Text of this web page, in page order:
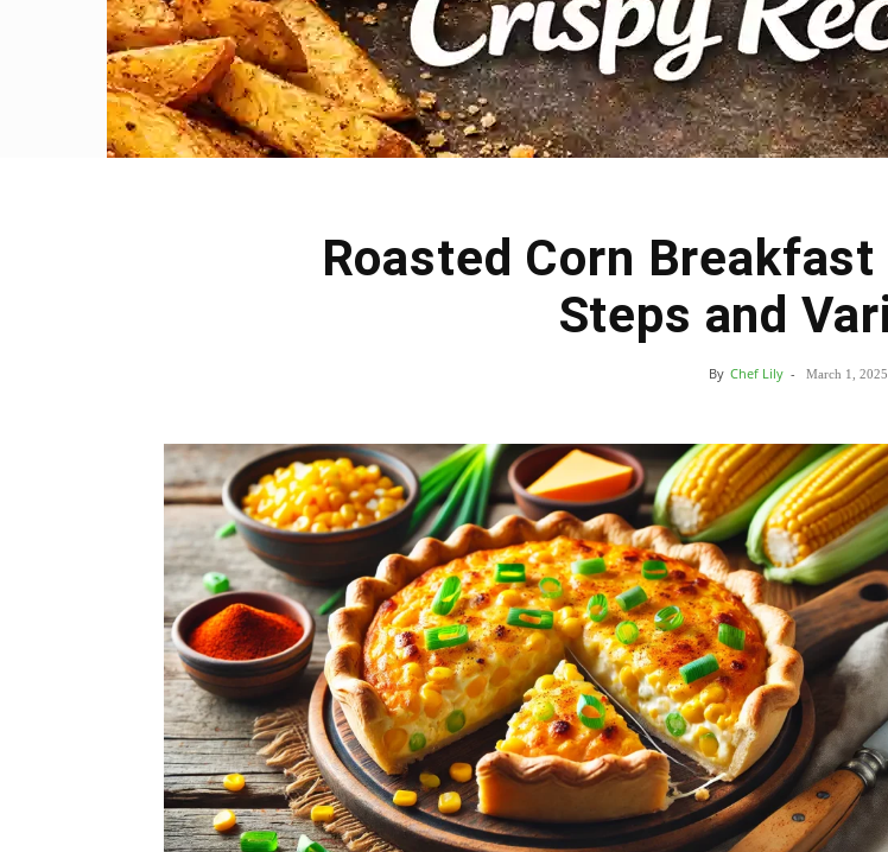
Easy
Crispy
Recipes
Roasted Corn
Steps and
By Chef Lily - March 1, 2025